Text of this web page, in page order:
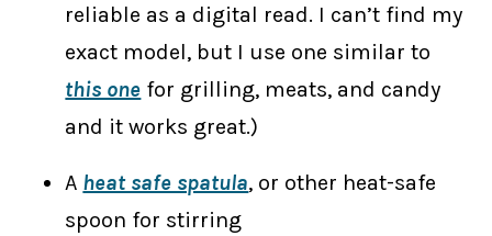
reliable as a digital read. I can’t find my
exact model, but I use one similar to
this one for grilling, meats, and candy
and it works great.)
A heat safe spatula, or other heat-safe
spoon for stirring